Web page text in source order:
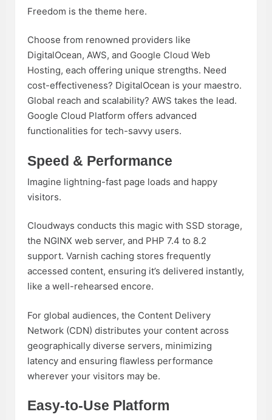
Freedom is the theme here.
Choose from renowned providers like
DigitalOcean, AWS, and Google Cloud Web
Hosting, each offering unique strengths. Need
cost-effectiveness? DigitalOcean is your maestro.
Global reach and scalability? AWS takes the lead.
Google Cloud Platform offers advanced
functionalities for tech-savvy users.
Speed & Performance
Imagine lightning-fast page loads and happy
visitors.
Cloudways conducts this magic with SSD storage,
the NGINX web server, and PHP 7.4 to 8.2
support. Varnish caching stores frequently
accessed content, ensuring it’s delivered instantly,
like a well-rehearsed encore.
For global audiences, the Content Delivery
Network (CDN) distributes your content across
geographically diverse servers, minimizing
latency and ensuring flawless performance
wherever your visitors may be.
Easy-to-Use Platform